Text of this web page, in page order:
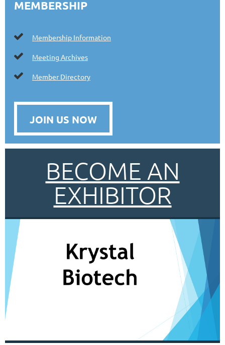
MEMBERSHIP
 Membership Information
 Meeting Archives
 Member Directory
JOIN US NOW
BECOME AN
EXHIBITOR